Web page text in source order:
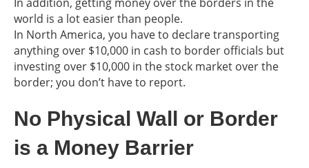
world is a lot easier than people.
In North America, you have to declare transporting
anything over $10,000 in cash to border officials but
investing over $10,000 in the stock market over the
border; you don’t have to report.
No Physical Wall or Border
is a Money Barrier